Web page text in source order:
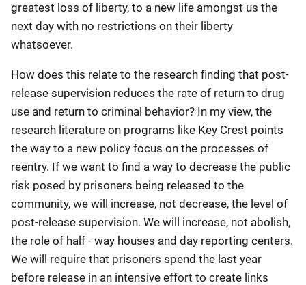
greatest loss of liberty, to a new life amongst us the
next day with no restrictions on their liberty
whatsoever.
How does this relate to the research finding that post-
release supervision reduces the rate of return to drug
use and return to criminal behavior? In my view, the
research literature on programs like Key Crest points
the way to a new policy focus on the processes of
reentry. If we want to find a way to decrease the public
risk posed by prisoners being released to the
community, we will increase, not decrease, the level of
post-release supervision. We will increase, not abolish,
the role of half - way houses and day reporting centers.
We will require that prisoners spend the last year
before release in an intensive effort to create links